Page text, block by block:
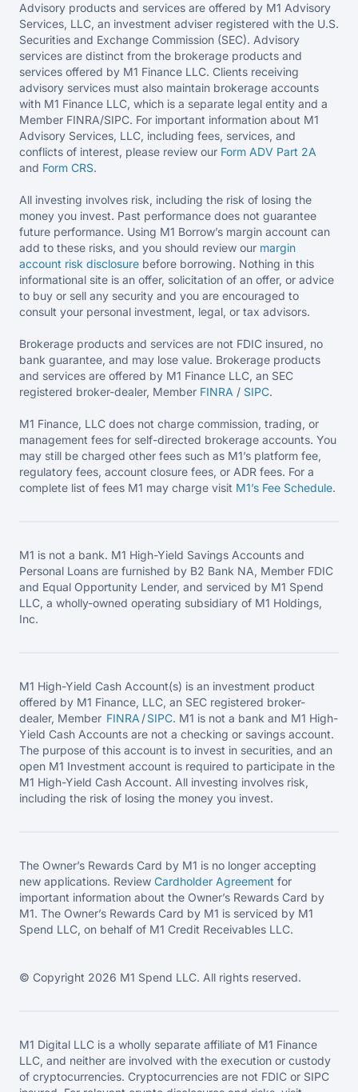
Advisory products and services are offered by M1 Advisory
Services, LLC, an investment adviser registered with the U.S.
Securities and Exchange Commission (SEC). Advisory
services are distinct from the brokerage products and
services offered by M1 Finance LLC. Clients receiving
advisory services must also maintain brokerage accounts
with M1 Finance LLC, which is a separate legal entity and a
Member FINRA/SIPC. For important information about M1
Advisory Services, LLC, including fees, services, and
conflicts of interest, please review our Form ADV Part 2A
and Form CRS.
All investing involves risk, including the risk of losing the
money you invest. Past performance does not guarantee
future performance. Using M1 Borrow’s margin account can
add to these risks, and you should review our margin
account risk disclosure before borrowing. Nothing in this
informational site is an offer, solicitation of an offer, or advice
to buy or sell any security and you are encouraged to
consult your personal investment, legal, or tax advisors.
Brokerage products and services are not FDIC insured, no
bank guarantee, and may lose value. Brokerage products
and services are offered by M1 Finance LLC, an SEC
registered broker-dealer, Member FINRA / SIPC.
M1 Finance, LLC does not charge commission, trading, or
management fees for self-directed brokerage accounts. You
may still be charged other fees such as M1’s platform fee,
regulatory fees, account closure fees, or ADR fees. For a
complete list of fees M1 may charge visit M1’s Fee Schedule.
M1 is not a bank. M1 High-Yield Savings Accounts and
Personal Loans are furnished by B2 Bank NA, Member FDIC
and Equal Opportunity Lender, and serviced by M1 Spend
LLC, a wholly-owned operating subsidiary of M1 Holdings,
Inc.
M1 High-Yield Cash Account(s) is an investment product
offered by M1 Finance, LLC, an SEC registered broker-
dealer, Member FINRA /SIPC. M1 is not a bank and M1 High-
Yield Cash Accounts are not a checking or savings account.
The purpose of this account is to invest in securities, and an
open M1 Investment account is required to participate in the
M1 High-Yield Cash Account. All investing involves risk,
including the risk of losing the money you invest.
The Owner’s Rewards Card by M1 is no longer accepting
new applications. Review Cardholder Agreement for
important information about the Owner’s Rewards Card by
M1. The Owner’s Rewards Card by M1 is serviced by M1
Spend LLC, on behalf of M1 Credit Receivables LLC.
© Copyright 2026 M1 Spend LLC. All rights reserved.
M1 Digital LLC is a wholly separate affiliate of M1 Finance
LLC, and neither are involved with the execution or custody
of cryptocurrencies. Cryptocurrencies are not FDIC or SIPC